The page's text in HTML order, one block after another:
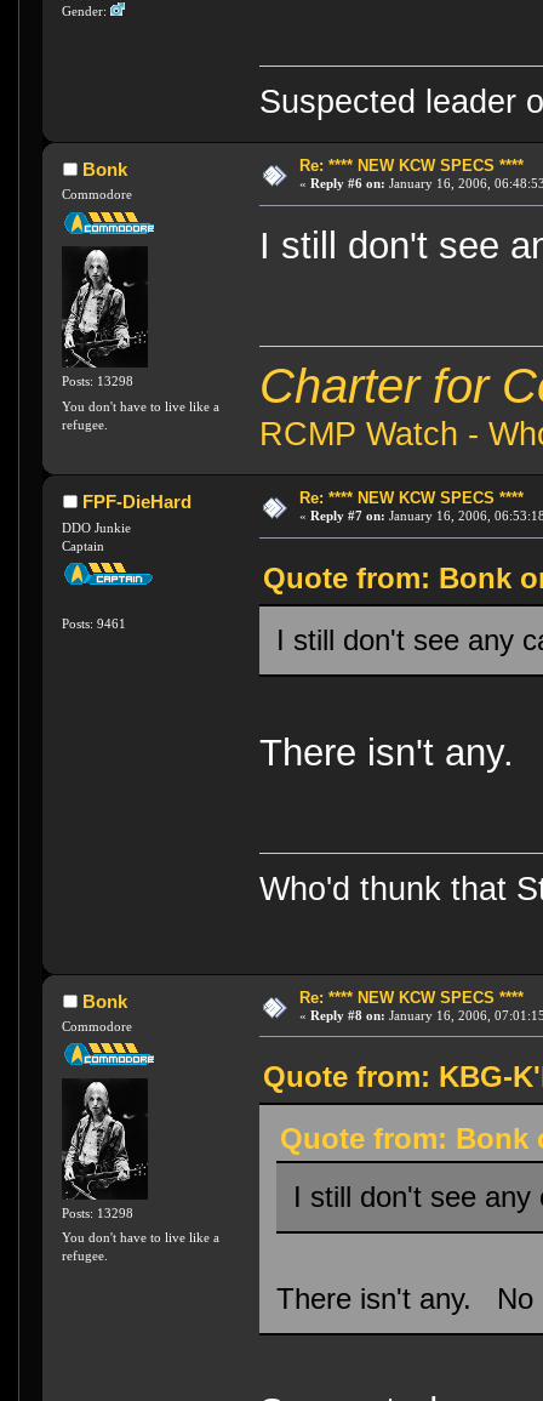
Gender:
Suspected leader
Bonk
Commodore
Posts: 13298
You don't have to live like a
refugee.
Re: **** NEW KCW SPECS ****
« Reply #6 on: January 16, 2006,
I still don't see
Charter for
RCMP Watch -
FPF-DieHard
DDO Junkie
Captain
Posts: 9461
Re: **** NEW KCW SPECS ****
« Reply #7 on: January 16, 2006,
Quote from: Bonk
I still don't see any
There isn't any.
Who'd thunk that
Bonk
Commodore
Posts: 13298
You don't have to live like a
refugee.
Re: **** NEW KCW SPECS ****
« Reply #8 on: January 16, 2006,
Quote from: KBG-
Quote from: Bonk
I still don't see any
There isn't any. No